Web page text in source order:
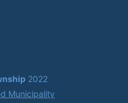
2022
Municipality